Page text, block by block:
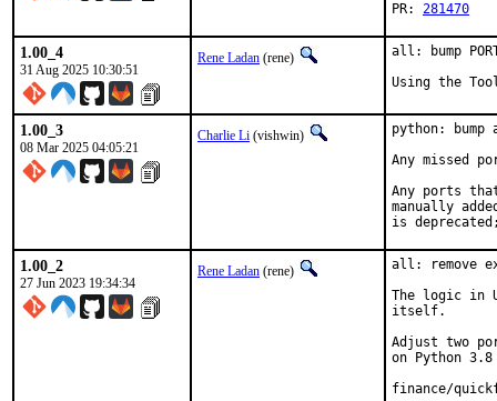
PR: 281470
1.00_4
31 Aug 2025 10:30:51
Rene Ladan (rene)
all: bump
Using the
1.00_3
08 Mar 2025 04:05:21
Charlie Li (vishwin)
python: bump
Any missed
Any ports
manually
is
1.00_2
27 Jun 2023 19:34:34
Rene Ladan (rene)
all: remove
The logic in
itself.
Adjust two
on Python
finance/